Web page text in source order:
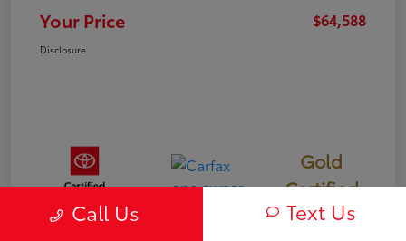
Your Price $64,588
Disclosure
Gold
Certified
Call Us Text Us